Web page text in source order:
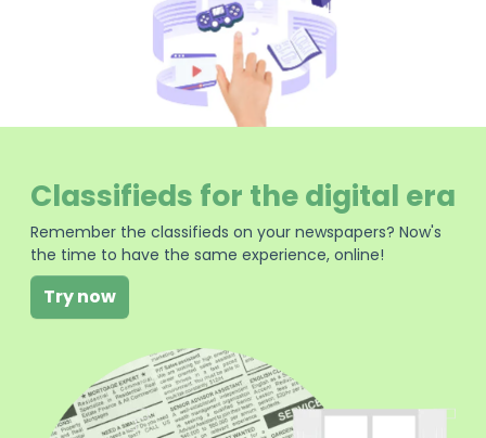
Classifieds for the digital era
Remember the classifieds on your newspapers? Now's
the time to have the same experience, online!
Try now